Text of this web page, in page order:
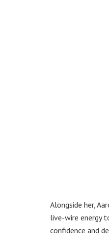
Alongside her,
live-wire energy
confidence and